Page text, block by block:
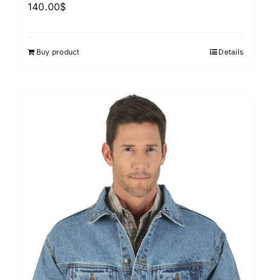
140.00$
Buy product Details